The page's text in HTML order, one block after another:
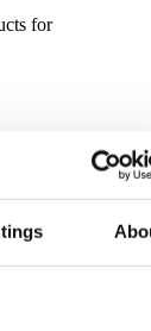
for
help you plan
are.